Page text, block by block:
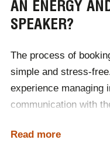
AN ENERGY
SPEAKER?
The process of
simple and stress-
experience managing
communication with
Read more